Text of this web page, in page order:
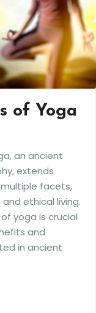
of Yoga
an ancient
extends
multiple facets,
ethical living.
yoga is crucial
and
in ancient